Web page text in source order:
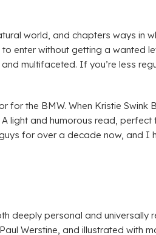
world, and chapters ways in
enter without getting a wanted
multifaceted. If you’re less
the BMW. When Kristie Swink
light and humorous read, perfect
for over a decade now, and I
deeply personal and universally
Werstine, and illustrated with